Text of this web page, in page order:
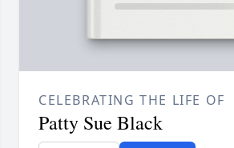
CELEBRATING THE LIFE OF
Patty Sue Black